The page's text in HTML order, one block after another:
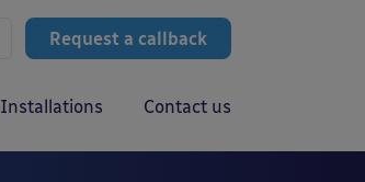
Request a callback
Installations Contact us